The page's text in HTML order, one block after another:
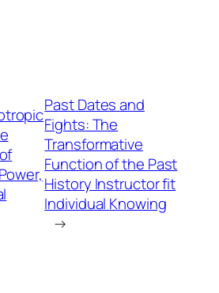
Past Dates and
Fights: The
Transformative
Function of the Past
History Instructor fit
Individual Knowing
→